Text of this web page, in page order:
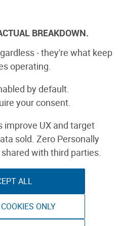
Boards Guide Make:
Morris
BREAKDOWN.
- they're what keep
operating.
by default.
your consent.
improve UX and target
sold. Zero Personally
with third parties.
ALL
ONLY